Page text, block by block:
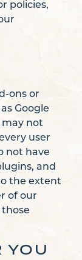
policies,
ons or
Google
may not
user
not have
and
the extent
of our
YOU